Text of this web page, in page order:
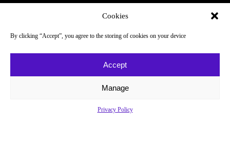
Cookies
By clicking “Accept”, you agree to the storing of cookies on your device
Accept
Manage
Privacy Policy
About
Newsletter